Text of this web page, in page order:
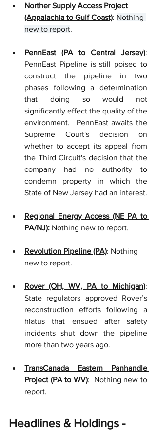
Norther Supply Access Project
(Appalachia to Gulf Coast): Nothing
new to report.
PennEast (PA to Central Jersey):
PennEast Pipeline is still poised to
construct the pipeline in two
phases following a determination
that doing so would not
significantly effect the quality of the
environment.  PennEast awaits the
Supreme Court's decision on
whether to accept its appeal from
the Third Circuit's decision that the
company had no authority to
condemn property in which the
State of New Jersey had an interest.
Regional Energy Access (NE PA to
PA/NJ): Nothing new to report.
Revolution Pipeline (PA): Nothing
new to report.
Rover (OH, WV, PA to Michigan):
State regulators approved Rover’s
reconstruction efforts following a
hiatus that ensued after safety
incidents shut down the pipeline
more than two years ago.
TransCanada Eastern Panhandle
Project (PA to WV):  Nothing new to
report.
Headlines & Holdings -